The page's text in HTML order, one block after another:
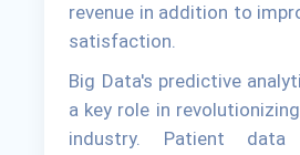
revenue in addition to
satisfaction.
Big Data's predictive
a key role in
industry. Patient